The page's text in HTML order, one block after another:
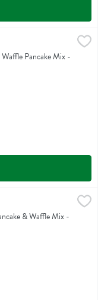
$7.59
Mix Pancake Mix -
$6.99
Mix & Waffle Mix -